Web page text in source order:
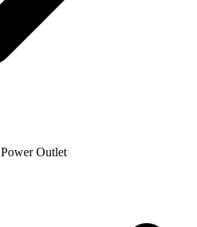
Power Outlet